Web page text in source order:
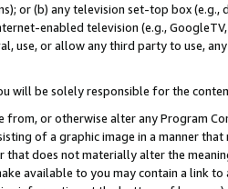
or (b) any television set-top box
enabled television (e.g.,
use, or allow any third party to use,
will be solely responsible for the
from, or otherwise alter any Program
of a graphic image in a manner
that does not materially alter the
available to you may contain a link